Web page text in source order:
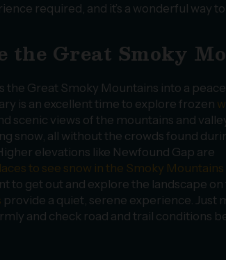
required, and it’s a wonderful way
the Great Smoky
Great Smoky Mountains into a
is an excellent time to explore frozen
scenic views of the mountains and
snow, all without the crowds found
elevations like Newfound Gap are
to see snow in the Smoky Mountains
to get out and explore the landscape on
provide a quiet, serene experience. Just
and check road and trail conditions